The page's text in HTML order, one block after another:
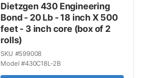
Dietzgen 430 Engineering
Bond - 20 Lb - 18 inch X 500
feet - 3 inch core (box of 2
rolls)
SKU #599008
Model #430C18L-2B